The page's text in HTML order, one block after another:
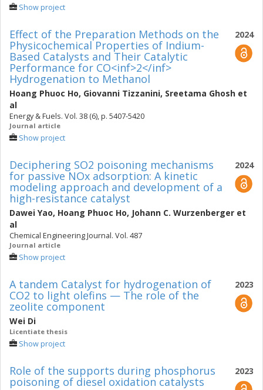
Show project
2024
Effect of the Preparation Methods on the
Physicochemical Properties of Indium-
Based Catalysts and Their Catalytic
Performance for CO<inf>2</inf>
Hydrogenation to Methanol
Hoang Phuoc Ho, Giovanni Tizzanini, Sreetama Ghosh et
al
Energy & Fuels. Vol. 38 (6), p. 5407-5420
Journal article
Show project
2024
Deciphering SO2 poisoning mechanisms
for passive NOx adsorption: A kinetic
modeling approach and development of a
high-resistance catalyst
Dawei Yao, Hoang Phuoc Ho, Johann C. Wurzenberger et
al
Chemical Engineering Journal. Vol. 487
Journal article
Show project
2023
A tandem Catalyst for hydrogenation of
CO2 to light olefins — The role of the
zeolite component
Wei Di
Licentiate thesis
Show project
2023
Role of the supports during phosphorus
poisoning of diesel oxidation catalysts